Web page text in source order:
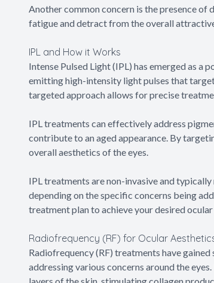
Another common concern is the presence of
fatigue and detract from the overall
IPL and How it Works
Intense Pulsed Light (IPL) has emerged as
emitting high-intensity light pulses that
targeted approach allows for precise
IPL treatments can effectively address
contribute to an aged appearance. By
overall aesthetics of the eyes.
IPL treatments are non-invasive and
depending on the specific concerns being
treatment plan to achieve your desired ocular
Radiofrequency (RF) for Ocular
Radiofrequency (RF) treatments have
addressing various concerns around the
layers of the skin, stimulating collagen